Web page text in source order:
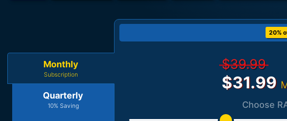
Monthly
Subscription
Quarterly
10% Saving
20%
$39.99
$31.99
Choose